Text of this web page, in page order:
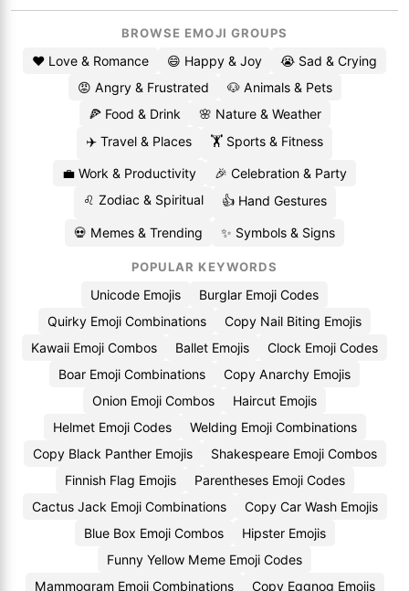
BROWSE EMOJI GROUPS
❤️ Love & Romance 😄 Happy & Joy
😭 Sad & Crying
😡 Angry & Frustrated
🐶 Animals & Pets
🍕 Food & Drink
🌸 Nature & Weather
✈️ Travel & Places
🏋️ Sports & Fitness
💼 Work & Productivity
🎉 Celebration & Party
♌ Zodiac & Spiritual
👍 Hand Gestures
💀 Memes & Trending ✨ Symbols & Signs
POPULAR KEYWORDS
Unicode Emojis
Burglar Emoji Codes
Quirky Emoji Combinations
Copy Nail Biting Emojis
Kawaii Emoji Combos
Ballet Emojis
Clock Emoji Codes
Boar Emoji Combinations
Copy Anarchy Emojis
Onion Emoji Combos
Haircut Emojis
Helmet Emoji Codes
Welding Emoji Combinations
Copy Black Panther Emojis
Shakespeare Emoji Combos
Finnish Flag Emojis
Parentheses Emoji Codes
Cactus Jack Emoji Combinations
Copy Car Wash Emojis
Blue Box Emoji Combos
Hipster Emojis
Funny Yellow Meme Emoji Codes
Mammogram Emoji Combinations
Copy Eggnog Emojis